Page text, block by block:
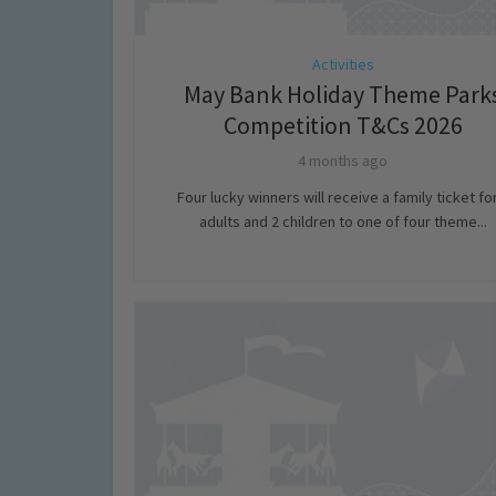
Activities
May Bank Holiday Theme
Competition T&Cs 2026
4 months ago
Four lucky winners will receive a family ticket
adults and 2 children to one of four theme...